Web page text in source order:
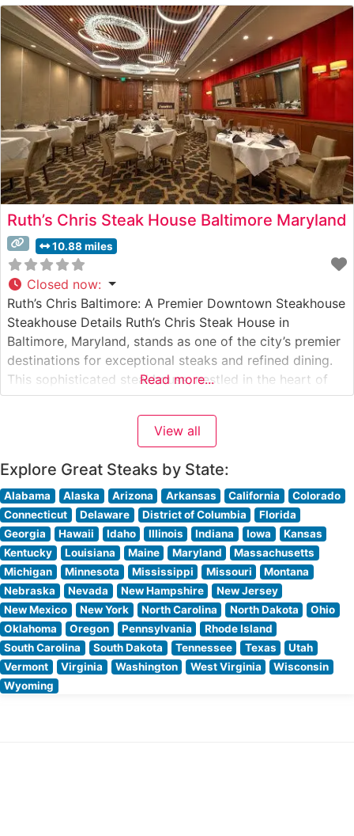
mignon and New York strip steaks. Each cut is prepared
to exacting standards, with Wagyu beef options
available for those seeking an
Ruth’s Chris Steak House Baltimore Maryland
10.88 miles
Closed now:
Ruth’s Chris Baltimore: A Premier Downtown Steakhouse
Steakhouse Details Ruth’s Chris Steak House in
Baltimore, Maryland, stands as one of the city’s premier
destinations for exceptional steaks and refined dining.
This sophisticated steakhouse, nestled in the heart of
downtown Baltimore, serves USDA Prime steaks
prepared using their signature 1800-degree broiling
method. The restaurant’s commitment to quality is
Read more...
View all
Explore Great Steaks by State:
Alabama Alaska Arizona Arkansas California
Colorado
Connecticut
Delaware District of Columbia
Florida
Georgia
Hawaii Idaho Illinois Indiana Iowa
Kansas
Kentucky
Louisiana Maine Maryland
Massachusetts
Michigan
Minnesota Mississippi Missouri
Montana
Nebraska
Nevada New Hampshire
New Jersey
New Mexico
New York North Carolina North Dakota
Ohio
Oklahoma
Oregon Pennsylvania
Rhode Island
South Carolina
South Dakota Tennessee Texas
Utah
Vermont
Virginia Washington West Virginia
Wisconsin
Wyoming